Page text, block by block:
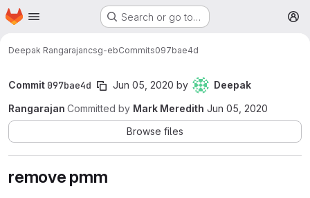
Skip to main content
Homepage Search or go to…
Deepak Rangarajancsg-ebCommits097bae4d
Commit 097bae4d Jun 05, 2020 by
Deepak
Rangarajan Committed by Mark Meredith Jun 05, 2020
Browse files
remove pmm